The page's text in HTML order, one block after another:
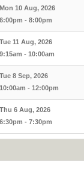
Mon 10 Aug, 2026
6:00pm - 8:00pm
Tue 11 Aug, 2026
9:15am - 10:00am
Tue 8 Sep, 2026
10:00am - 12:00pm
Thu 6 Aug, 2026
6:30pm - 7:30pm